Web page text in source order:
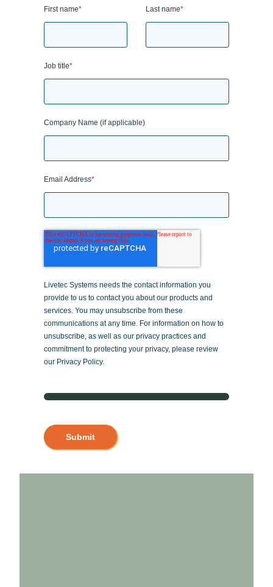
First name* Last name*
Job title*
Company Name (if applicable)
Email Address*
Livetec Systems needs the contact information you
provide to us to contact you about our products and
services. You may unsubscribe from these
communications at any time. For information on how to
unsubscribe, as well as our privacy practices and
commitment to protecting your privacy, please review
our Privacy Policy.
Submit